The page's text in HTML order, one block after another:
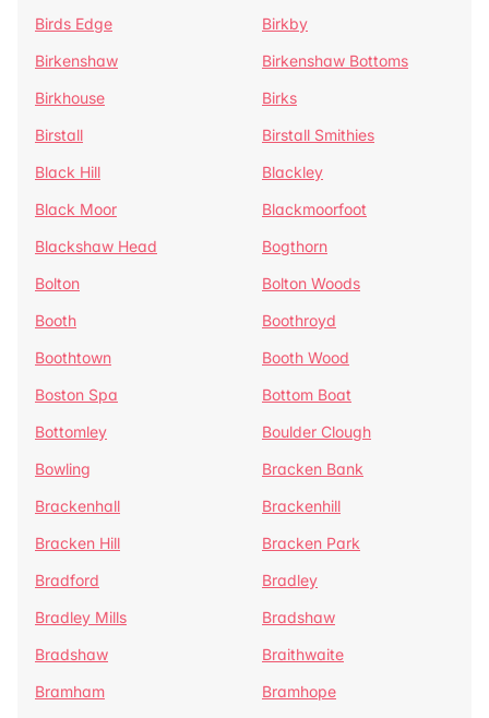
Birds Edge
Birkby
Birkenshaw
Birkenshaw Bottoms
Birkhouse
Birks
Birstall
Birstall Smithies
Black Hill
Blackley
Black Moor
Blackmoorfoot
Blackshaw Head
Bogthorn
Bolton
Bolton Woods
Booth
Boothroyd
Boothtown
Booth Wood
Boston Spa
Bottom Boat
Bottomley
Boulder Clough
Bowling
Bracken Bank
Brackenhall
Brackenhill
Bracken Hill
Bracken Park
Bradford
Bradley
Bradley Mills
Bradshaw
Bradshaw
Braithwaite
Bramham
Bramhope